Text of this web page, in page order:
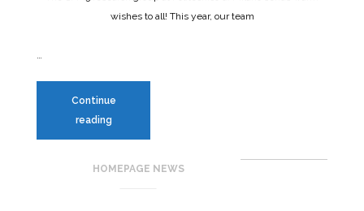
wishes to all! This year, our team
…
Continue
reading
HOMEPAGE NEWS